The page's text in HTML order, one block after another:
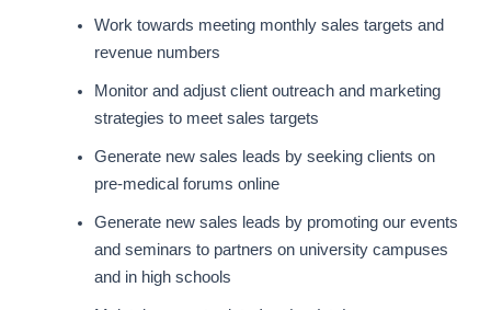
Work towards meeting monthly sales targets and
revenue numbers
Monitor and adjust client outreach and marketing
strategies to meet sales targets
Generate new sales leads by seeking clients on
pre-medical forums online
Generate new sales leads by promoting our events
and seminars to partners on university campuses
and in high schools